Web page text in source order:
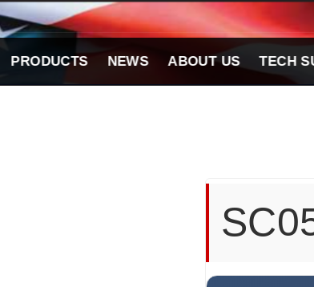
PRODUCTS NEWS ABOUT US TECH